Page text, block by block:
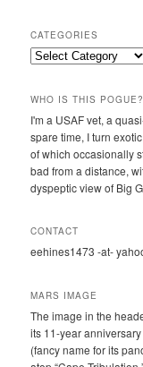
CATEGORIES
Categories
WHO IS THIS POGUE?
I'm a USAF vet, a
spare time, I turn
of which occasionally
bad from a distance,
dyspeptic view of Big
CONTACT
eehines1473 -at-
MARS IMAGE
The image in the
its 11-year
(fancy name for its